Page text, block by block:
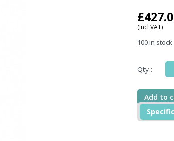
£
(Incl VAT)
100 in stock
Qty :
DBI-
3m
Add to